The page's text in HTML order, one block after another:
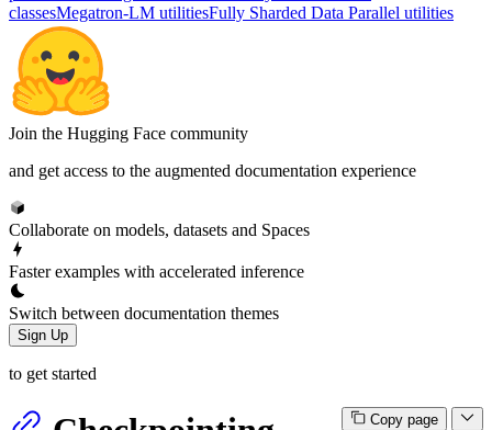
classesMegatron-LM utilitiesFully Sharded Data Parallel utilities
Join the Hugging Face community
and get access to the augmented documentation experience
Collaborate on models, datasets and Spaces
Faster examples with accelerated inference
Switch between documentation themes
Sign Up
to get started
Copy page